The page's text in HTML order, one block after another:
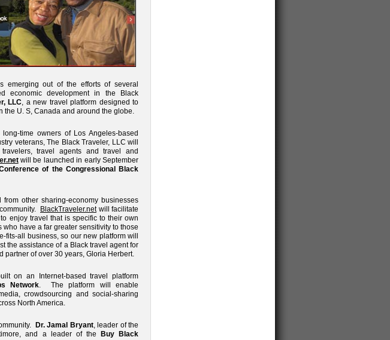
emerging out of the efforts of several
economic development in the Black
LLC, a new travel platform designed to
the U. S, Canada and around the globe.
long-time owners of Los Angeles-based
veterans, The Black Traveler, LLC will
travel agents and travel and
will be launched in early September
of the Congressional Black
other sharing-economy businesses
BlackTraveler.netwill facilitate
enjoy travel that is specific to their own
have a far greater sensitivity to those
all business, so our new platform will
the assistance of a Black travel agent for
partner of over 30 years, Gloria Herbert.
on an Internet-based travel platform
Network. The platform will enable
crowdsourcing and social-sharing
North America.
Dr. Jamal Bryant, leader of the
and a leader of the
Buy Black